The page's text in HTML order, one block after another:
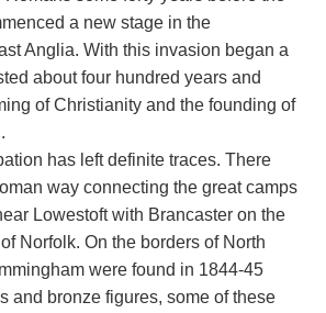
a new stage in the
Anglia. With this invasion began a
about four hundred years and
of Christianity and the founding of
has left definite traces. There
way connecting the great camps
Lowestoft with Brancaster on the
Norfolk. On the borders of North
were found in 1844-45
and bronze figures, some of these